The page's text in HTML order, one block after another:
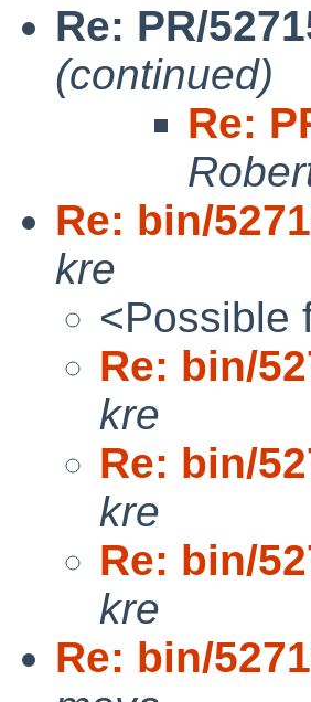
Re: PR/
(continued)
Re:
Re: bin/
kre
<Possible
Re: bin/
kre
Re: bin/
kre
Re: bin/
kre
Re: bin/